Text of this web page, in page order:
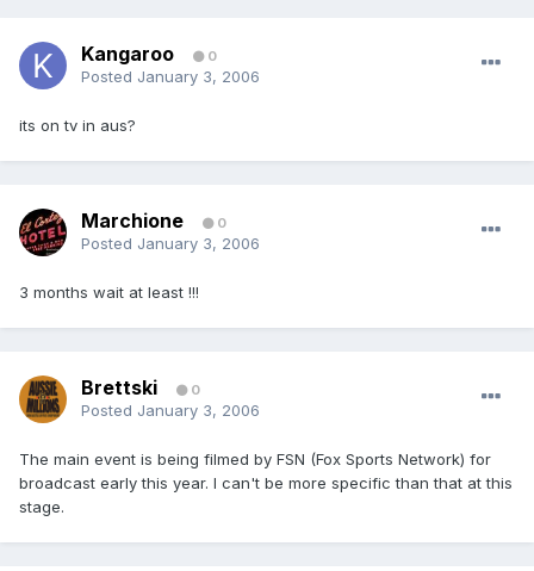
Kangaroo 0
Posted January 3, 2006
its on tv in aus?
Marchione 0
Posted January 3, 2006
3 months wait at least !!!
Brettski 0
Posted January 3, 2006
The main event is being filmed by FSN (Fox Sports Network) for
broadcast early this year. I can't be more specific than that at this
stage.